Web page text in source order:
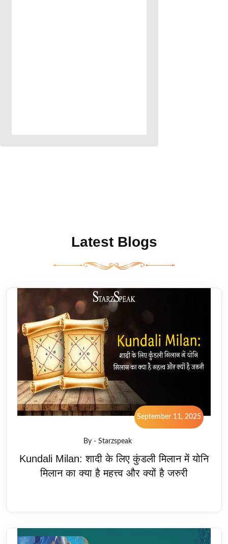
Latest Blogs
September 11, 2025
By - Starzspeak
Kundali Milan: शादी के लिए कुंडली मिलान में योनि
मिलान का क्या है महत्त्व और क्यों है जरुरी